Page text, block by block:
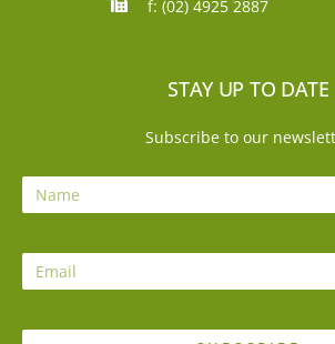
f: (02) 4925 2887
STAY UP TO DATE
Subscribe to our